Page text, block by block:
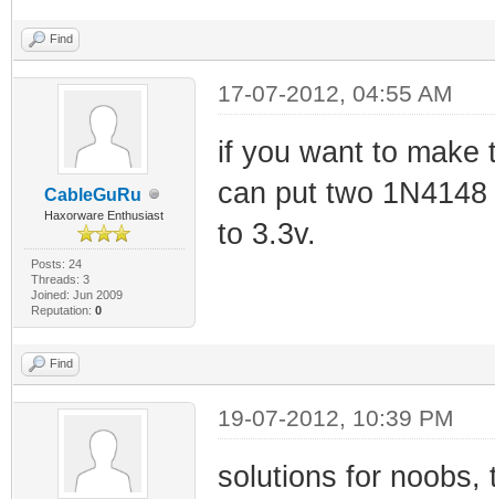
Find
CableGuRu
Haxorware Enthusiast
Posts: 24
Threads: 3
Joined: Jun 2009
Reputation: 0
17-07-2012, 04:55 AM
if you want to make
can put two
to 3.3v.
Find
19-07-2012, 10:39 PM
solutions for noobs,